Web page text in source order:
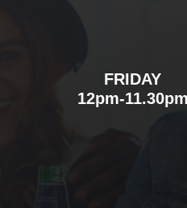
FRIDAY
12pm-11.30pm